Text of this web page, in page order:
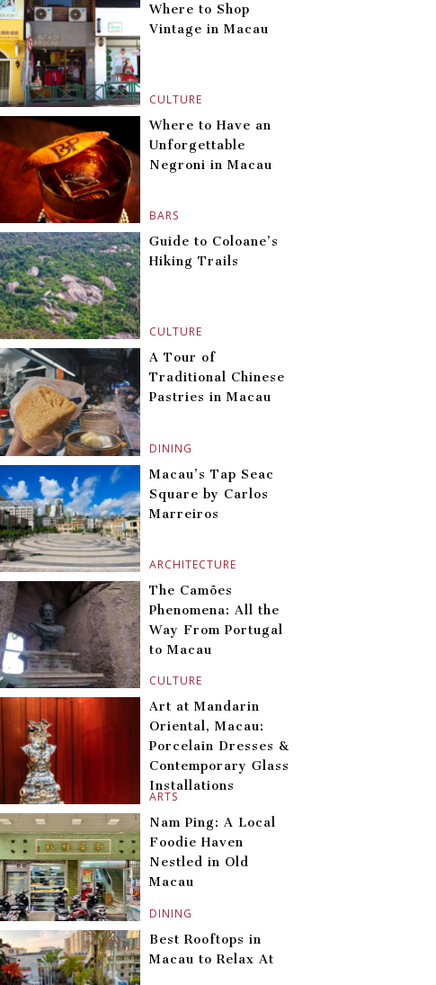
CULTURE
Where to Shop
Vintage in Macau
BARS
Where to Have an
Unforgettable
Negroni in Macau
CULTURE
Guide to Coloane’s
Hiking Trails
DINING
A Tour of
Traditional Chinese
Pastries in Macau
ARCHITECTURE
Macau’s Tap Seac
Square by Carlos
Marreiros
CULTURE
The Camões
Phenomena: All the
Way From Portugal
to Macau
ARTS
Art at Mandarin
Oriental, Macau:
Porcelain Dresses &
Contemporary Glass
Installations
DINING
Nam Ping: A Local
Foodie Haven
Nestled in Old
Macau
Best Rooftops in
Macau to Relax At